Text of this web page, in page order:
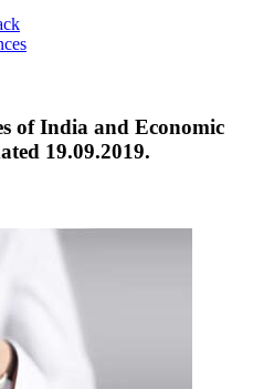
of India and Economic
19.09.2019.